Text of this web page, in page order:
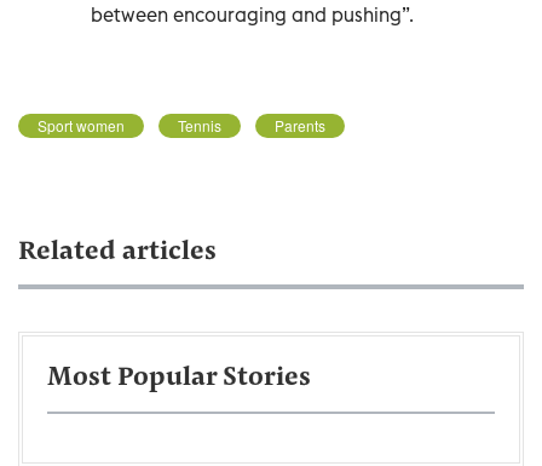
between encouraging and pushing”.
Sport women Tennis Parents
Related articles
Most Popular Stories